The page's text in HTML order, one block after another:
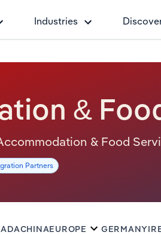
Industries
&
& Food
Partners
CHINAEUROPE GERMANY